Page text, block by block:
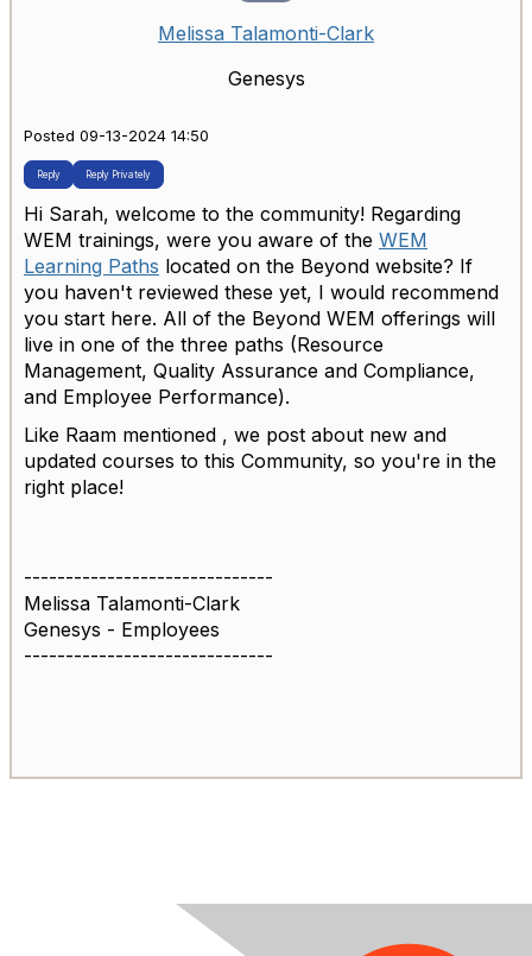
Melissa Talamonti-Clark
Genesys
Posted 09-13-2024 14:50
Reply Reply Privately
Hi Sarah, welcome to the community! Regarding
WEM trainings, were you aware of the WEM
Learning Paths located on the Beyond website? If
you haven't reviewed these yet, I would recommend
you start here. All of the Beyond WEM offerings will
live in one of the three paths (Resource
Management, Quality Assurance and Compliance,
and Employee Performance).
Like Raam mentioned , we post about new and
updated courses to this Community, so you're in the
right place!
------------------------------
Melissa Talamonti-Clark
Genesys - Employees
------------------------------